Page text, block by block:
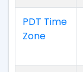
PDT Time
Zone